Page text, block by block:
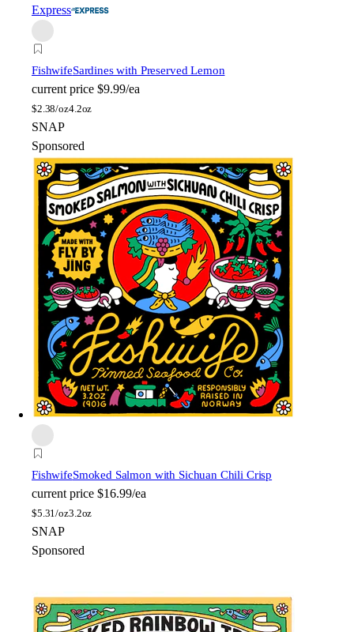
Express
FishwifeSardines with Preserved Lemon
current price $9.99/ea
$2.38/oz4.2oz
SNAP
Sponsored
FishwifeSmoked Salmon with Sichuan Chili Crisp
current price $16.99/ea
$5.31/oz3.2oz
SNAP
Sponsored